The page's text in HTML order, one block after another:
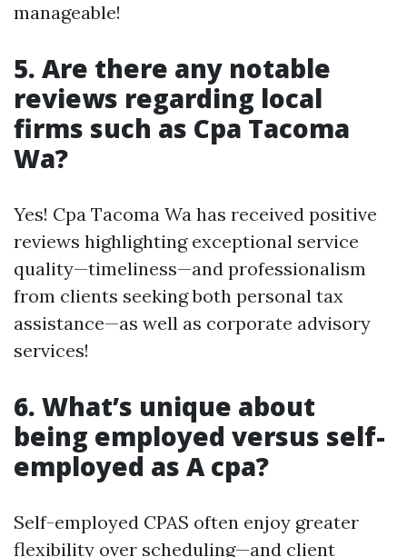
manageable!
5. Are there any notable
reviews regarding local
firms such as Cpa Tacoma
Wa?
Yes! Cpa Tacoma Wa has received positive
reviews highlighting exceptional service
quality—timeliness—and professionalism
from clients seeking both personal tax
assistance—as well as corporate advisory
services!
6. What’s unique about
being employed versus self-
employed as A cpa?
Self-employed CPAS often enjoy greater
flexibility over scheduling—and client